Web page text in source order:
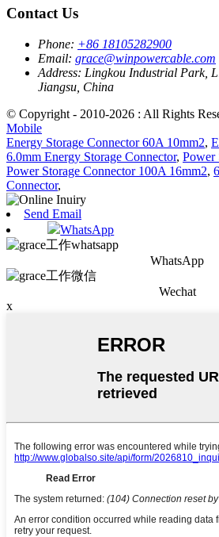
Contact Us
Phone: +86 18105282900
Email: grace@winpowercable.com
Address: Lingkou Industrial Park,
Jiangsu, China
© Copyright - 2010-2026 : All Rights
Mobile
Energy Storage Connector 60A 10mm2,
6.0mm Energy Storage Connector, Power
Power Storage Connector 100A 16mm2,
Connector,
Send Email
WhatsApp
WhatsApp
Wechat
x